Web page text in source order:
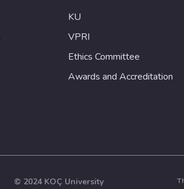
KU
VPRI
Ethics Committee
Awards and Accreditation
© 2024 KOÇ University